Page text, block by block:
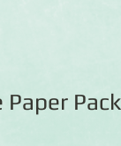
Pack